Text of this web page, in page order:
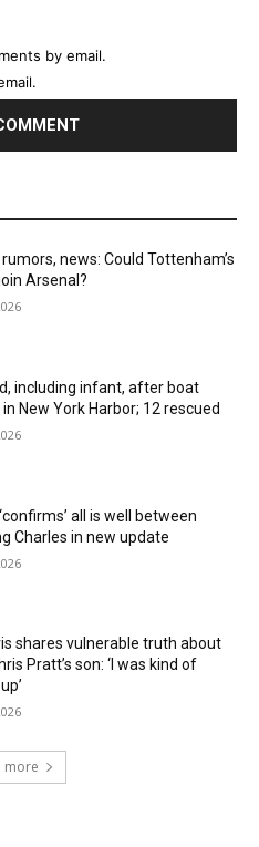
by email.
news: Could Tottenham’s
Arsenal?
including infant, after boat
New York Harbor; 12 rescued
all is well between
Charles in new update
shares vulnerable truth about
Pratt’s son: ‘I was kind of
more